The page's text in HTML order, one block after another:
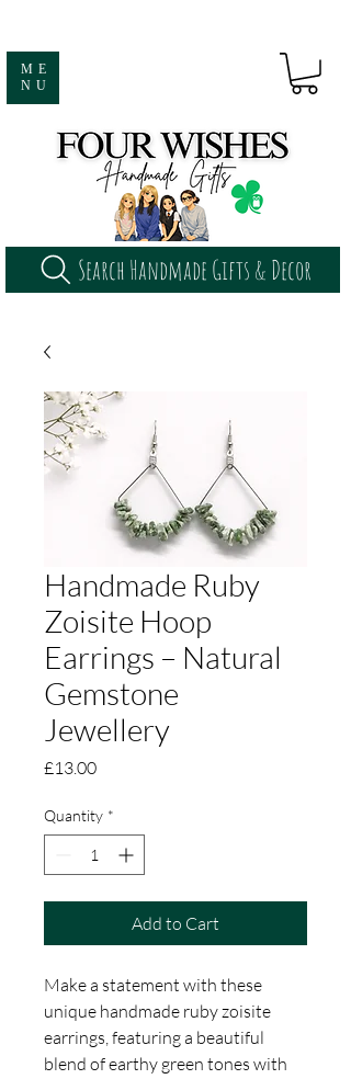
ME
NU
Search Handmade Gifts & Decor
Handmade Ruby
Zoisite Hoop
Earrings – Natural
Gemstone
Jewellery
£13.00Price
Quantity *
Add to Cart
Make a statement with these
unique handmade ruby zoisite
earrings, featuring a beautiful
blend of earthy green tones with